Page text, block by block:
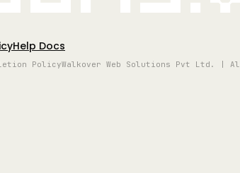
Help Docs
PolicyWalkover Web Solutions Pvt Ltd. |